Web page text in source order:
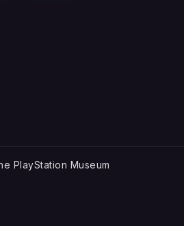
PlayStation Museum